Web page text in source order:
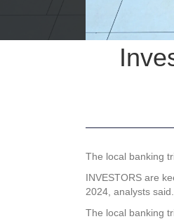
The local banking
INVESTORS are
2024, analysts said.
The local banking